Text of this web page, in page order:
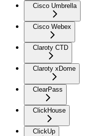
Cisco Umbrella
Cisco Webex
Claroty CTD
Claroty xDome
ClearPass
ClickHouse
ClickUp